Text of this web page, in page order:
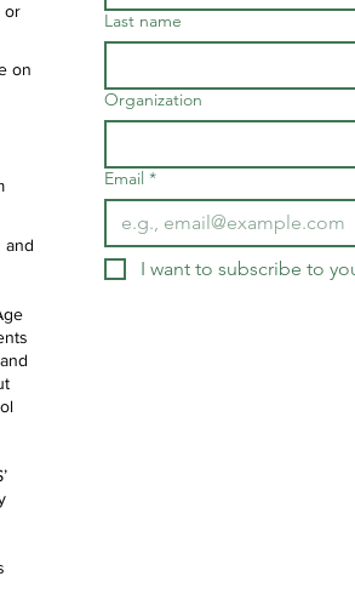
or
on
and
Last name
Organization
Email *
I want to subscribe to